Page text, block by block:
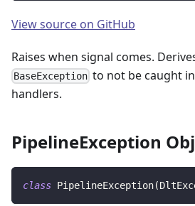
View source on GitHub
Raises when signal comes.
BaseException to not be caught
handlers.
PipelineException
class PipelineException(